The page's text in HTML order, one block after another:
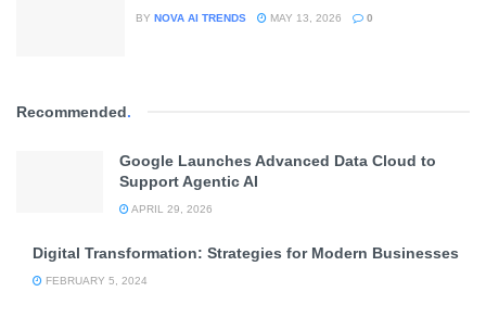
BY NOVA AI TRENDS MAY 13, 2026 0
Recommended.
Google Launches Advanced Data Cloud to
Support Agentic AI
APRIL 29, 2026
Digital Transformation: Strategies for Modern Businesses
FEBRUARY 5, 2024